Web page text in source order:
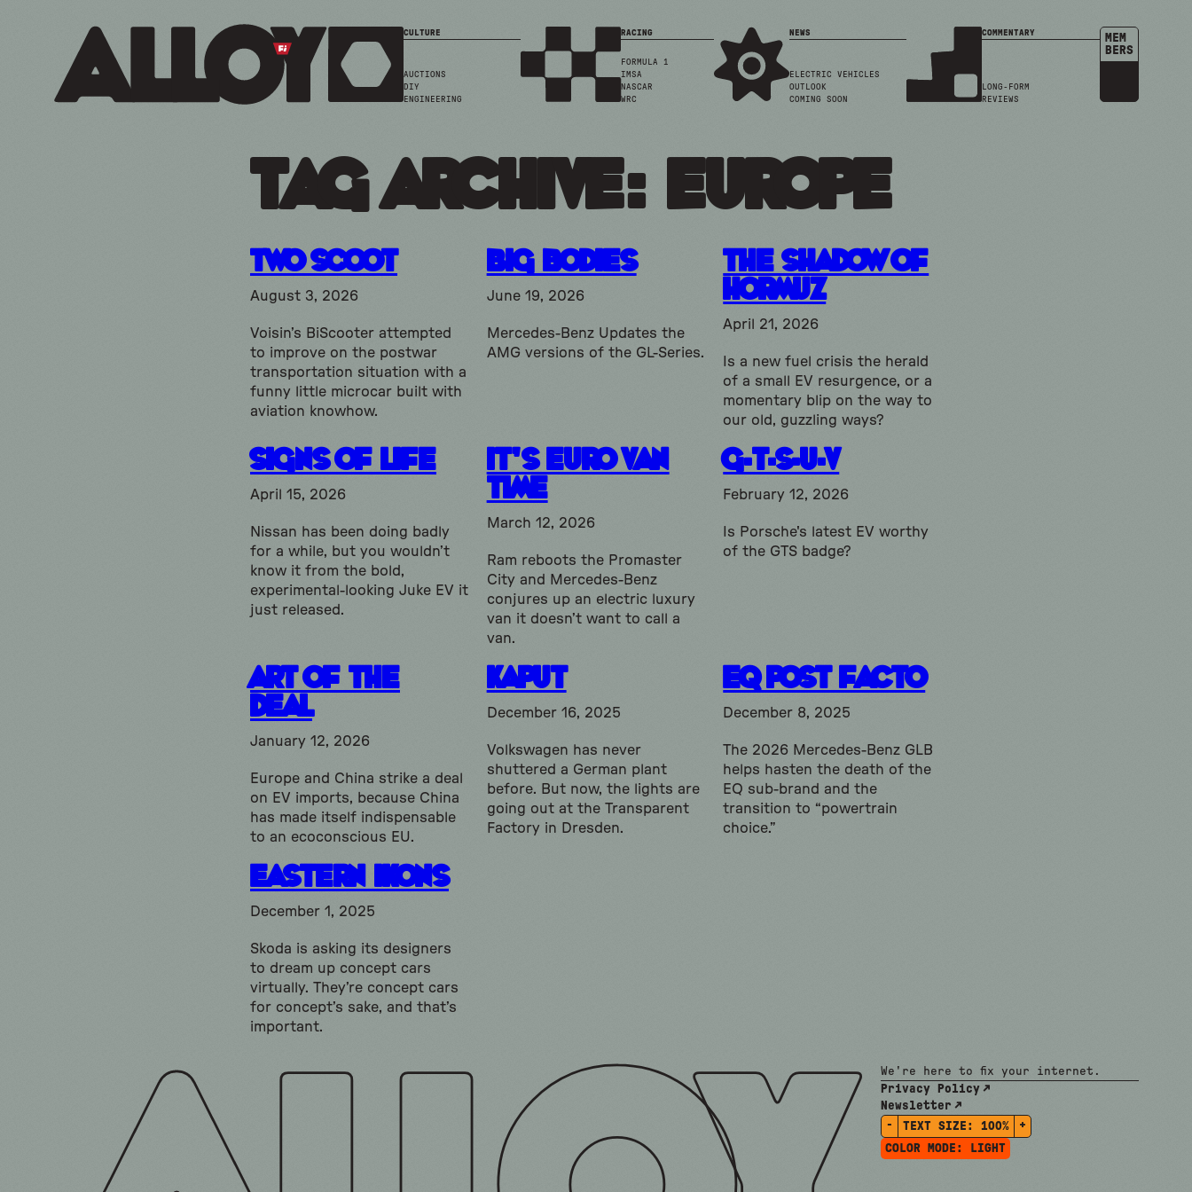
CULTURE
AUCTIONS
DIY
ENGINEERING
RACING
FORMULA 1
IMSA
NASCAR
WRC
NEWS
ELECTRIC VEHICLES
OUTLOOK
COMING SOON
COMMENTARY
LONG-FORM
REVIEWS
MEM
BERS
Tag Archive: europe
Two Scoot
August 3, 2026
Voisin’s BiScooter attempted
to improve on the postwar
transportation situation with a
funny little microcar built with
aviation knowhow.
Big Bodies
June 19, 2026
Mercedes-Benz Updates the
AMG versions of the GL-Series.
The Shadow of
Hormuz
April 21, 2026
Is a new fuel crisis the herald
of a small EV resurgence, or a
momentary blip on the way to
our old, guzzling ways?
Signs of Life
April 15, 2026
Nissan has been doing badly
for a while, but you wouldn’t
know it from the bold,
experimental-looking Juke EV it
just released.
It’s Euro Van
Time
March 12, 2026
Ram reboots the Promaster
City and Mercedes-Benz
conjures up an electric luxury
van it doesn’t want to call a
van.
G-T-S-U-V
February 12, 2026
Is Porsche's latest EV worthy
of the GTS badge?
Art of the
Deal
January 12, 2026
Europe and China strike a deal
on EV imports, because China
has made itself indispensable
to an ecoconscious EU.
Kaput
December 16, 2025
Volkswagen has never
shuttered a German plant
before. But now, the lights are
going out at the Transparent
Factory in Dresden.
EQ Post Facto
December 8, 2025
The 2026 Mercedes-Benz GLB
helps hasten the death of the
EQ sub-brand and the
transition to “powertrain
choice.”
Eastern Ikons
December 1, 2025
Skoda is asking its designers
to dream up concept cars
virtually. They’re concept cars
for concept’s sake, and that’s
important.
We're here to fix your internet.
Privacy Policy
Newsletter
-
TEXT SIZE: 100%
+
COLOR MODE:
LIGHT